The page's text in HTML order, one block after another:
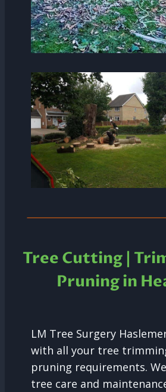
Tree Cutting |
Pruning in
LM Tree Surgery
with all your tree
pruning requirements.
tree care and